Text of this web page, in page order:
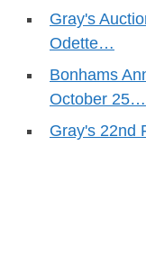
Gray's
Odette…
Bonhams
October 25…
Gray's 22nd